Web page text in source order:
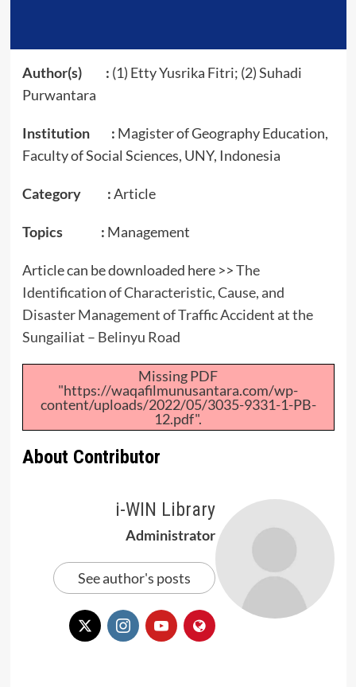
Author(s) : (1) Etty Yusrika Fitri; (2) Suhadi
Purwantara
Institution : Magister of Geography Education,
Faculty of Social Sciences, UNY, Indonesia
Category :Article
Topics : Management
Article can be downloaded here >>The
Identification of Characteristic, Cause, and
Disaster Management of Traffic Accident at the
Sungailiat – Belinyu Road
Missing PDF
"https://waqafilmunusantara.com/wp-
content/uploads/2022/05/3035-9331-1-PB-
12.pdf".
About Contributor
i-WIN Library
Administrator
See author's posts